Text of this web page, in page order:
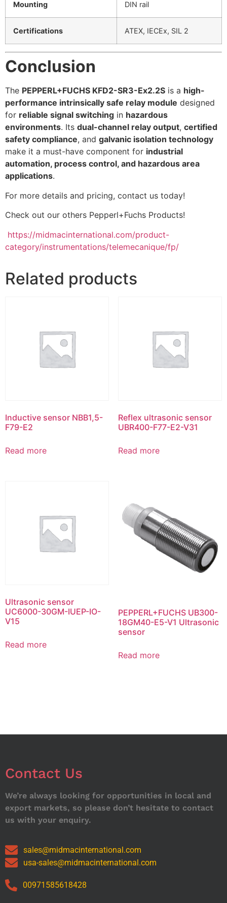
Mounting DIN rail
Certifications ATEX, IECEx, SIL 2
Conclusion
The PEPPERL+FUCHS KFD2-SR3-Ex2.2S is a high-
performance intrinsically safe relay module designed
for reliable signal switching in hazardous
environments. Its dual-channel relay output, certified
safety compliance, and galvanic isolation technology
make it a must-have component for industrial
automation, process control, and hazardous area
applications.
For more details and pricing, contact us today!
Check out our others Pepperl+Fuchs Products!
https://midmacinternational.com/product-
category/instrumentations/telemecanique/fp/
Related products
Inductive sensor NBB1,5-
F79-E2
Read more
Reflex ultrasonic sensor
UBR400-F77-E2-V31
Read more
Ultrasonic sensor
UC6000-30GM-IUEP-IO-
V15
Read more
PEPPERL+FUCHS UB300-
18GM40-E5-V1 Ultrasonic
sensor
Read more
Contact Us
We’re always looking for opportunities in local and
export markets, so please don’t hesitate to contact
us with your enquiry.
sales@midmacinternational.com
usa-sales@midmacinternational.com
00971585618428